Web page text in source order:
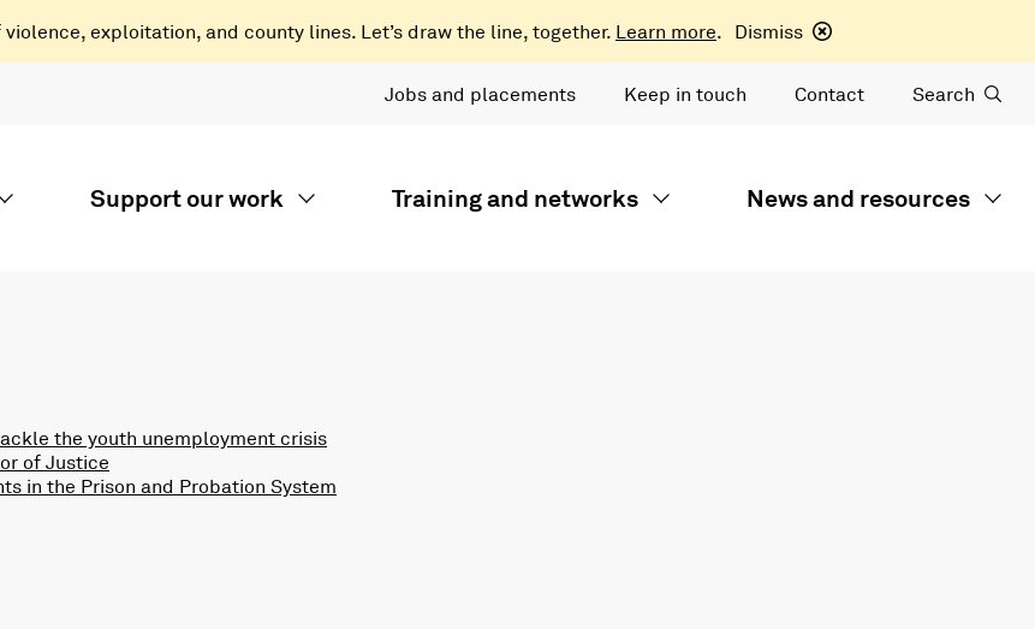
exploitation, and county lines. Let’s draw the line, together. Learn more. Dismiss
Jobs and placements Keep in touch Contact Search
Support our work Training and networks News and resources
the youth unemployment crisis
of Justice
in the Prison and Probation System